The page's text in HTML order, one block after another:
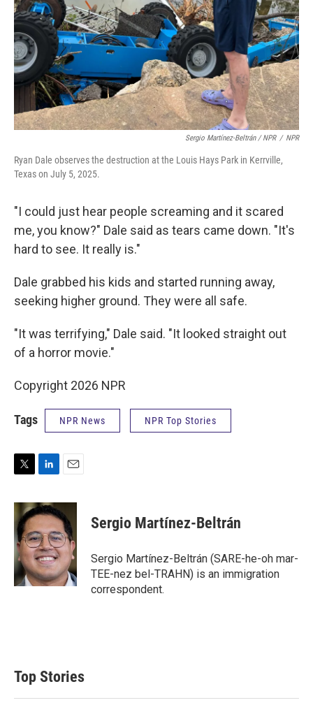
Sergio Martínez-Beltrán / NPR / NPR
Ryan Dale observes the destruction at the Louis Hays Park in Kerrville,
Texas on July 5, 2025.
"I could just hear people screaming and it scared
me, you know?" Dale said as tears came down. "It's
hard to see. It really is."
Dale grabbed his kids and started running away,
seeking higher ground. They were all safe.
"It was terrifying," Dale said. "It looked straight out
of a horror movie."
Copyright 2026 NPR
Tags NPR News NPR Top Stories
i
t
t
e
r
n
k
e
d
I
n
a
i
l
Sergio Martínez-Beltrán
Sergio Martínez-Beltrán (SARE-he-oh mar-
TEE-nez bel-TRAHN) is an immigration
correspondent.
Top Stories